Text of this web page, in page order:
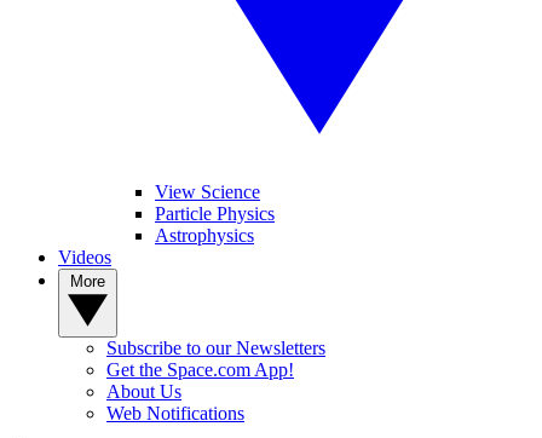
View Science
Particle Physics
Astrophysics
Videos
Subscribe to our Newsletters
Get the Space.com App!
About Us
Web Notifications